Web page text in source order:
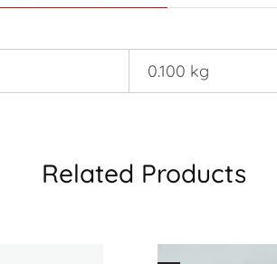
0.100 kg
Related Products